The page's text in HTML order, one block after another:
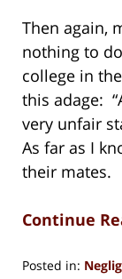
Then again,
nothing to
college in
this adage:
very unfair
As far as I
their mates.
Continue
Posted in: